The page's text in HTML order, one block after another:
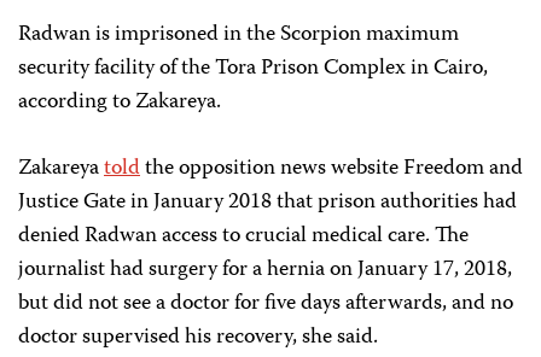
Radwan is imprisoned in the Scorpion maximum
security facility of the Tora Prison Complex in Cairo,
according to Zakareya.
Zakareyatoldthe opposition news website Freedom and
Justice Gate in January 2018 that prison authorities had
denied Radwan access to crucial medical care. The
journalist had surgery for a hernia on January 17, 2018,
but did not see a doctor for five days afterwards, and no
doctor supervised his recovery, she said.